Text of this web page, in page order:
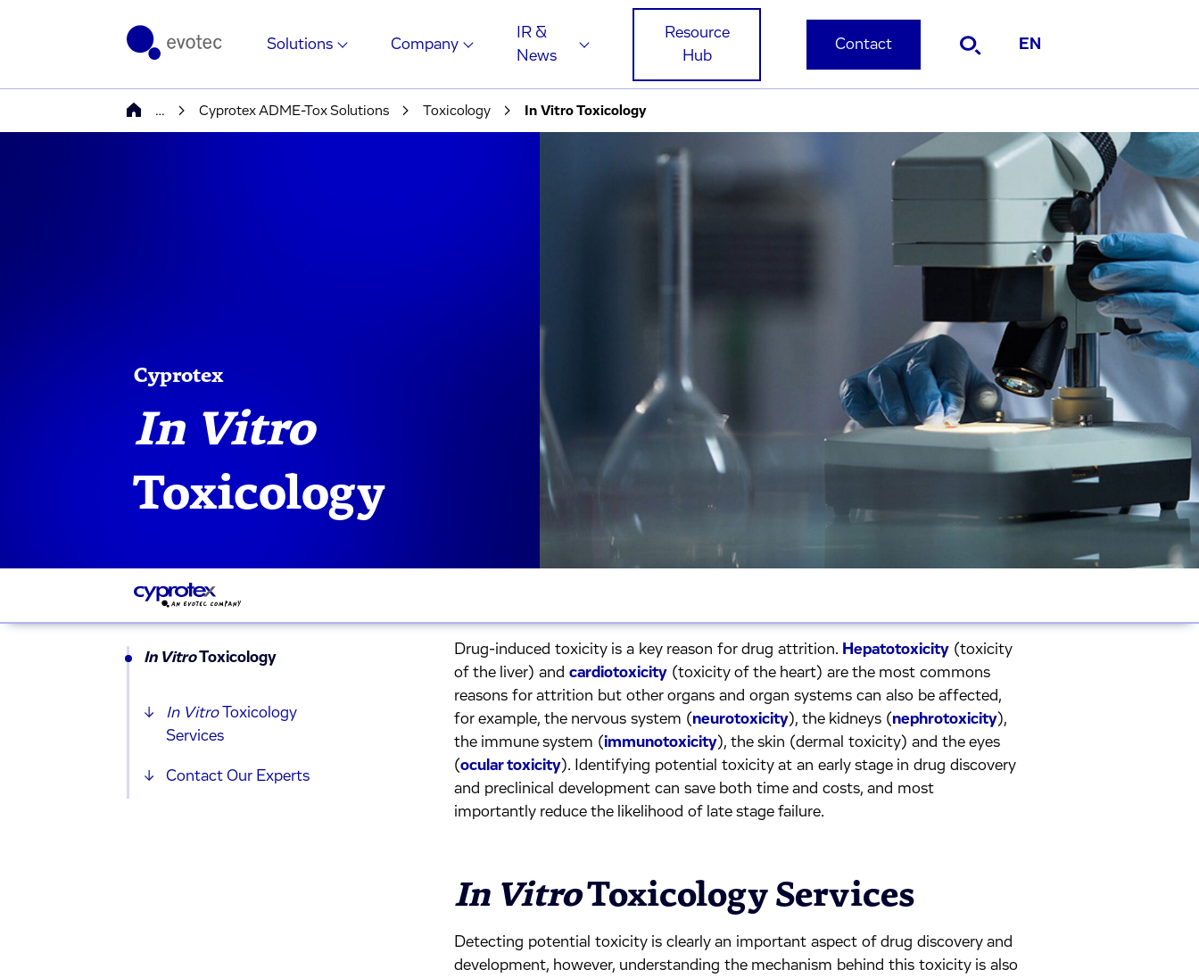
Solutions Company
IR &
News
Resource
Hub
Contact EN
… Cyprotex ADME-Tox Solutions Toxicology In Vitro Toxicology
Cyprotex
In Vitro
Toxicology
In VitroToxicology
In VitroToxicology
Services
Contact Our Experts
Drug-induced toxicity is a key reason for drug attrition. Hepatotoxicity(toxicity
of the liver) and cardiotoxicity(toxicity of the heart) are the most commons
reasons for attrition but other organs and organ systems can also be affected,
for example, the nervous system (neurotoxicity), the kidneys (nephrotoxicity),
the immune system (immunotoxicity), the skin (dermal toxicity) and the eyes
(ocular toxicity). Identifying potential toxicity at an early stage in drug discovery
and preclinical development can save both time and costs, and most
importantly reduce the likelihood of late stage failure.
In VitroToxicology Services
Detecting potential toxicity is clearly an important aspect of drug discovery and
development, however, understanding the mechanism behind this toxicity is also